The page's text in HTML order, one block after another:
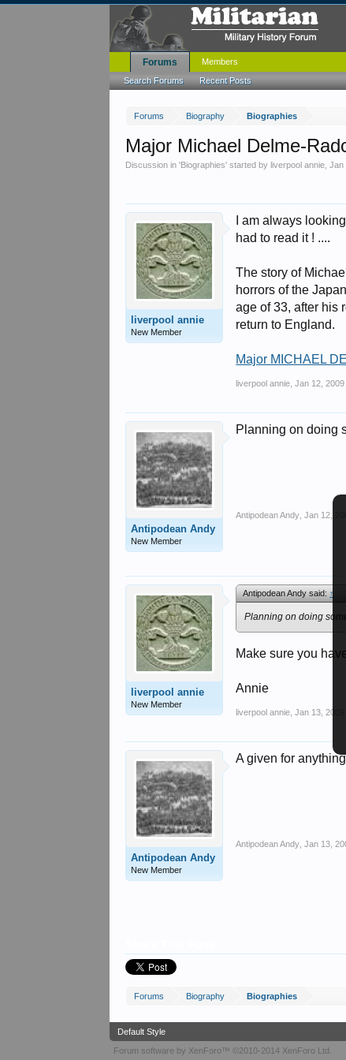
Forums Biography Biographies
Major Michael Delme-
Discussion in 'Biographies' started byliverpool annie ,Jan
liverpool annie
New Member
I am always
had to read it ! ....
The story of
horrors of the
age of 33, after his
return to England.
Major MICHAEL
liverpool annie Jan 12, 2009
Antipodean Andy
New Member
Planning on doing
Antipodean Andy Jan 12,
liverpool annie
New Member
Antipodean Andy said:↑
Planning on doing
Make sure you
Annie
liverpool annie Jan 13, 2009
Antipodean Andy
New Member
A given for
Antipodean Andy Jan 13,
Forums Biography Biographies
Forums
Search Forums Recent Posts
Members
Default Style
Forum software by XenForo™ ©2010-2014 XenForo Ltd.